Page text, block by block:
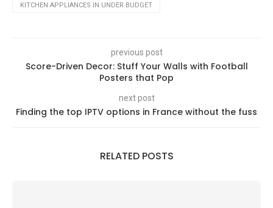
KITCHEN APPLIANCES IN UNDER BUDGET
previous post
Score-Driven Decor: Stuff Your Walls with Football
Posters that Pop
next post
Finding the top IPTV options in France without the fuss
RELATED POSTS